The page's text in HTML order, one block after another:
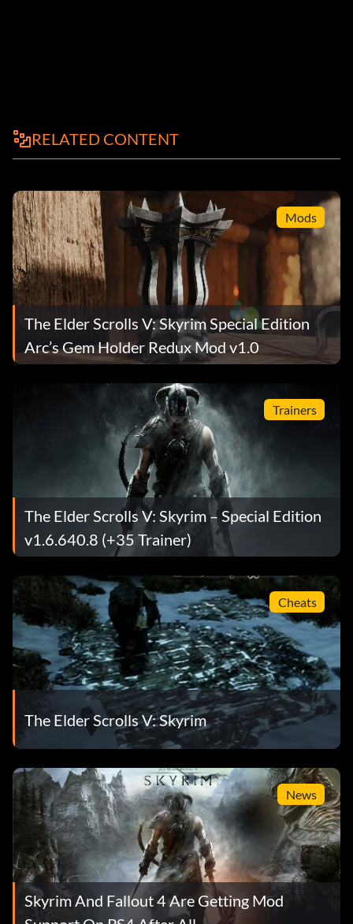
RELATED CONTENT
Mods
The Elder Scrolls V: Skyrim Special Edition
Arc’s Gem Holder Redux Mod v1.0
Trainers
The Elder Scrolls V: Skyrim – Special Edition
v1.6.640.8 (+35 Trainer)
Cheats
The Elder Scrolls V: Skyrim
News
Skyrim And Fallout 4 Are Getting Mod